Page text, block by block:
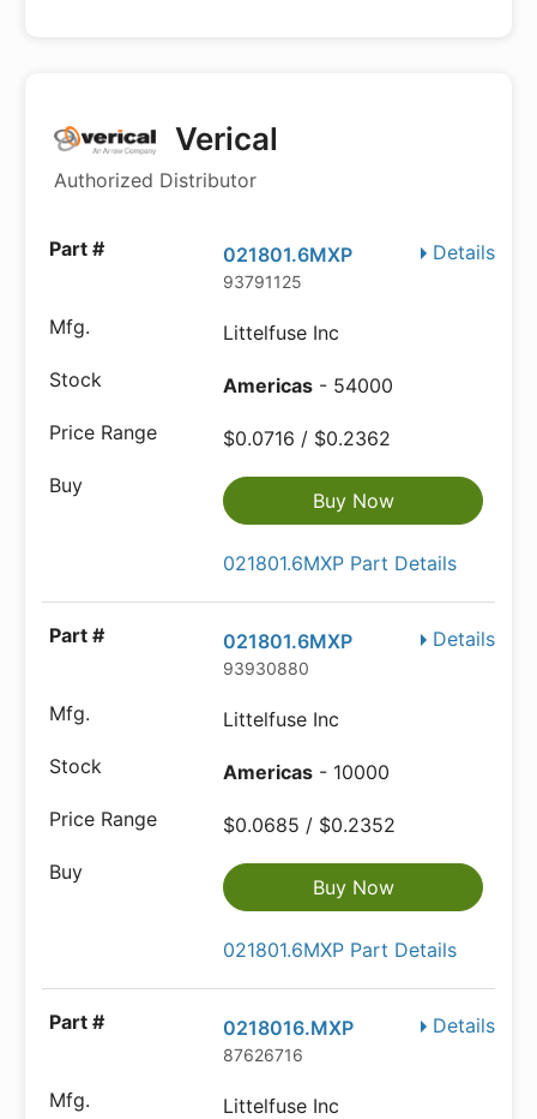
Verical
Authorized Distributor
Details
021801.6MXP
93791125
Littelfuse Inc
Americas - 54000
$0.0716 / $0.2362
Buy Now
021801.6MXP Part Details
Details
021801.6MXP
93930880
Littelfuse Inc
Americas - 10000
$0.0685 / $0.2352
Buy Now
021801.6MXP Part Details
Details
0218016.MXP
87626716
Littelfuse Inc